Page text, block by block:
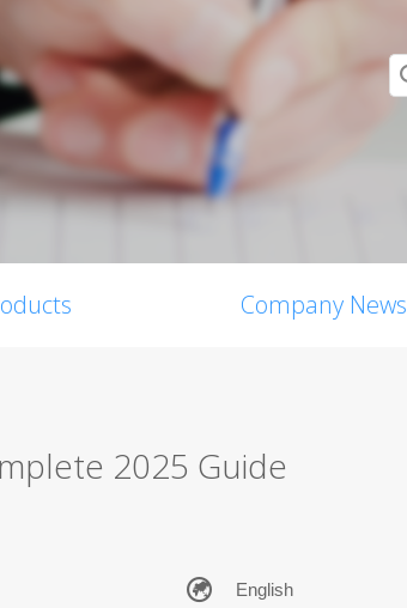
Company News
2025 Guide